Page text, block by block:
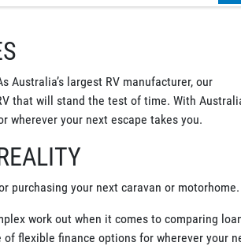
Australia’s largest RV manufacturer, our
that will stand the test of time. With
wherever your next escape takes you.
purchasing your next caravan or motorhome.
work out when it comes to comparing
flexible finance options for wherever your